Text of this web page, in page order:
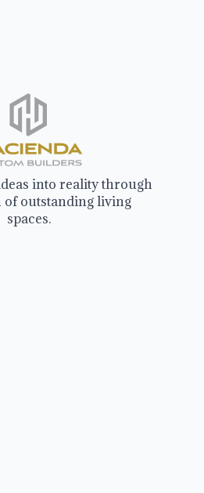
into reality through
of outstanding living
spaces.